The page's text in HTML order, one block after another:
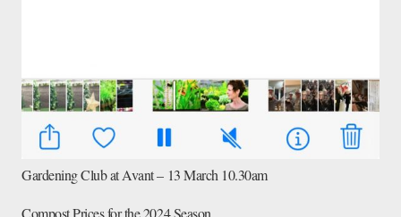
Gardening Club at Avant – 13 March 10.30am
Compost Prices for the 2024 Season